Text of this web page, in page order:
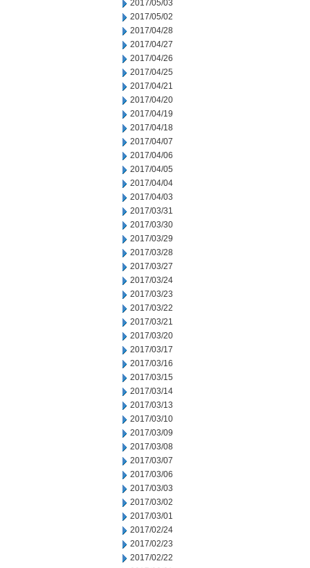
2017/05/03
2017/05/02
2017/04/28
2017/04/27
2017/04/26
2017/04/25
2017/04/21
2017/04/20
2017/04/19
2017/04/18
2017/04/07
2017/04/06
2017/04/05
2017/04/04
2017/04/03
2017/03/31
2017/03/30
2017/03/29
2017/03/28
2017/03/27
2017/03/24
2017/03/23
2017/03/22
2017/03/21
2017/03/20
2017/03/17
2017/03/16
2017/03/15
2017/03/14
2017/03/13
2017/03/10
2017/03/09
2017/03/08
2017/03/07
2017/03/06
2017/03/03
2017/03/02
2017/03/01
2017/02/24
2017/02/23
2017/02/22